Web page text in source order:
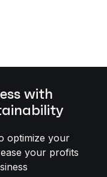
with
optimize your
your profits